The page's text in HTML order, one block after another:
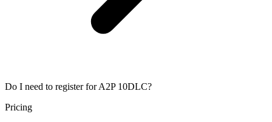
Do I need to register for A2P 10DLC?
Pricing